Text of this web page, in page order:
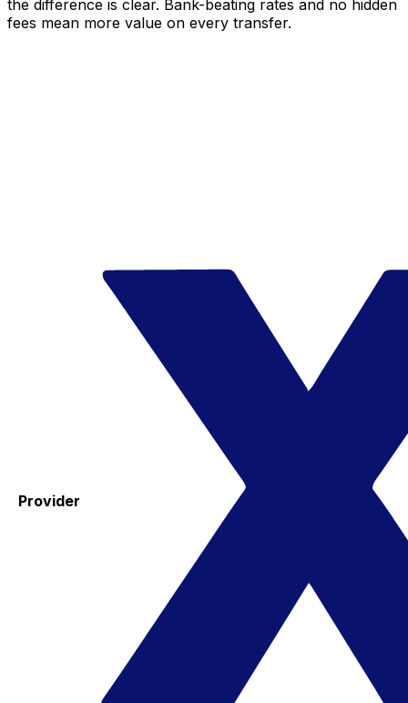
the difference is clear. Bank-beating rates and no hidden
fees mean more value on every transfer.
Provider